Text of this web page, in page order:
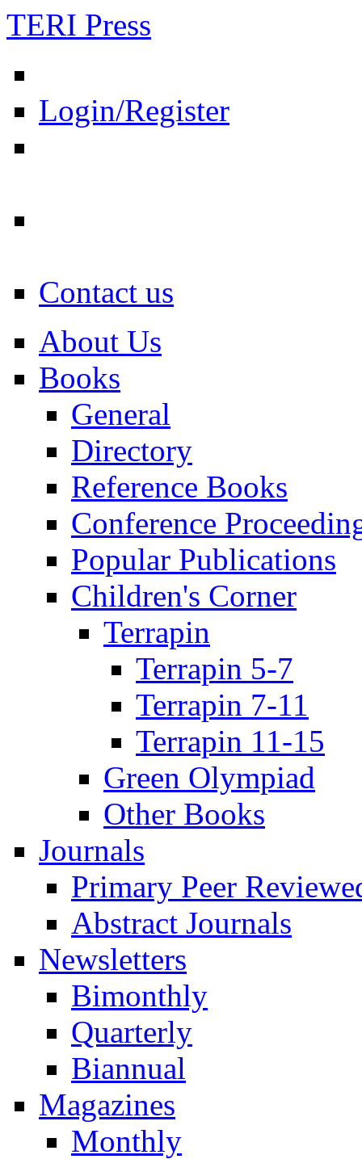
TERI Press
Login/Register
Contact us
About Us
Books
General
Directory
Reference Books
Conference
Popular Publications
Children's Corner
Terrapin
Terrapin 5-7
Terrapin 7-11
Terrapin 11-15
Green Olympiad
Other Books
Journals
Primary Peer
Abstract Journals
Newsletters
Bimonthly
Quarterly
Biannual
Magazines
Monthly